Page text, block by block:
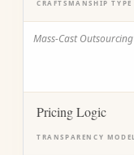
CRAFTSMANSHIP TYPE
Mass-Cast Outsourcing
Pricing Logic
TRANSPARENCY MODEL